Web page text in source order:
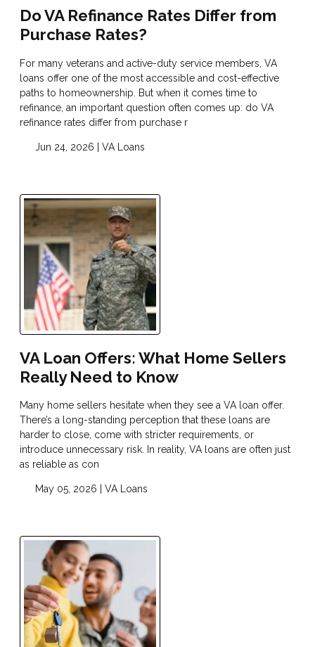
Do VA Refinance Rates Differ from
Purchase Rates?
For many veterans and active-duty service members, VA
loans offer one of the most accessible and cost-effective
paths to homeownership. But when it comes time to
refinance, an important question often comes up: do VA
refinance rates differ from purchase r
Jun 24, 2026 | VA Loans
VA Loan Offers: What Home Sellers
Really Need to Know
Many home sellers hesitate when they see a VA loan offer.
There’s a long-standing perception that these loans are
harder to close, come with stricter requirements, or
introduce unnecessary risk. In reality, VA loans are often just
as reliable as con
May 05, 2026 | VA Loans